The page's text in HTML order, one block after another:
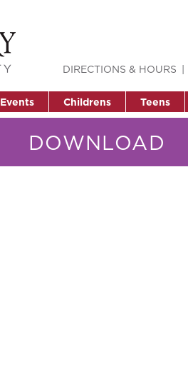
Events Childrens Teens
DIRECTIONS & HOURS
DOWNLOAD